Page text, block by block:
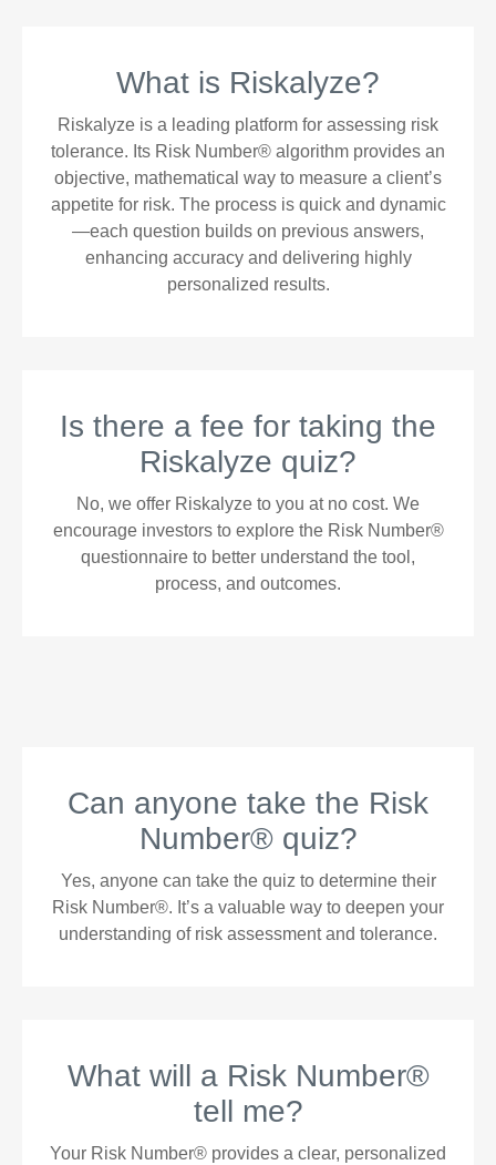
What is Riskalyze?
Riskalyze is a leading platform for assessing risk
tolerance. Its Risk Number® algorithm provides an
objective, mathematical way to measure a client’s
appetite for risk. The process is quick and dynamic
—each question builds on previous answers,
enhancing accuracy and delivering highly
personalized results.
Is there a fee for taking the
Riskalyze quiz?
No, we offer Riskalyze to you at no cost. We
encourage investors to explore the Risk Number®
questionnaire to better understand the tool,
process, and outcomes.
Can anyone take the Risk
Number® quiz?
Yes, anyone can take the quiz to determine their
Risk Number®. It’s a valuable way to deepen your
understanding of risk assessment and tolerance.
What will a Risk Number®
tell me?
Your Risk Number® provides a clear, personalized